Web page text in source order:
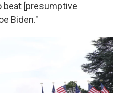
[presumptive
Biden."